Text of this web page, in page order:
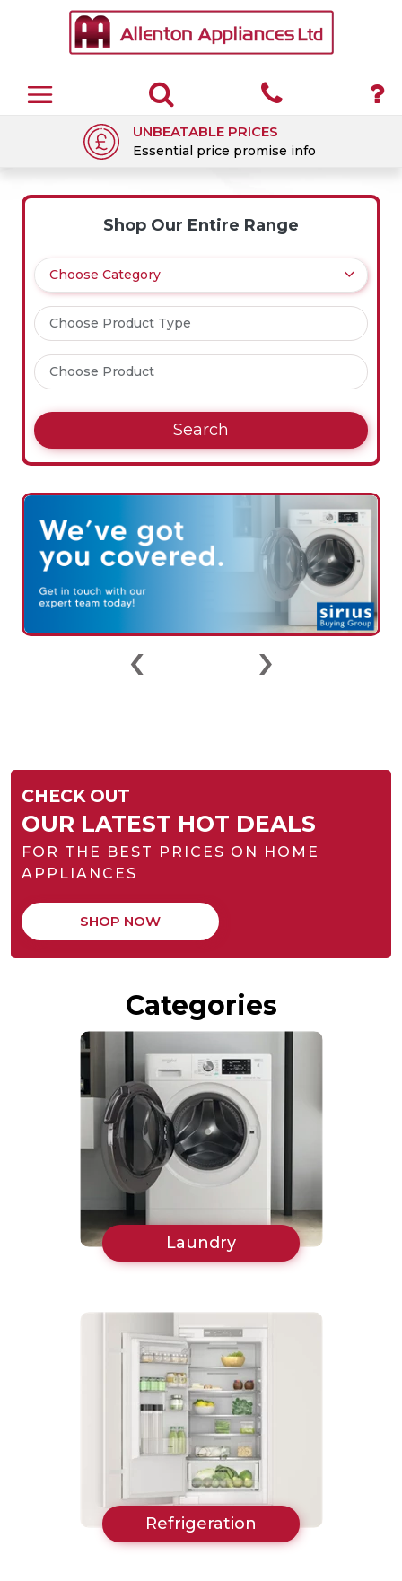
UNBEATABLE PRICES
Essential price promise info
Shop Our Entire Range
Search
‹ ›
CHECK OUT
OUR LATEST HOT DEALS
FOR THE BEST PRICES ON HOME
APPLIANCES
SHOP NOW
Categories
Laundry
Refrigeration